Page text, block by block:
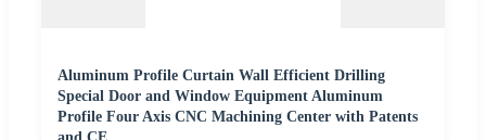
Aluminum Profile Curtain Wall Efficient Drilling
Special Door and Window Equipment Aluminum
Profile Four Axis CNC Machining Center with Patents